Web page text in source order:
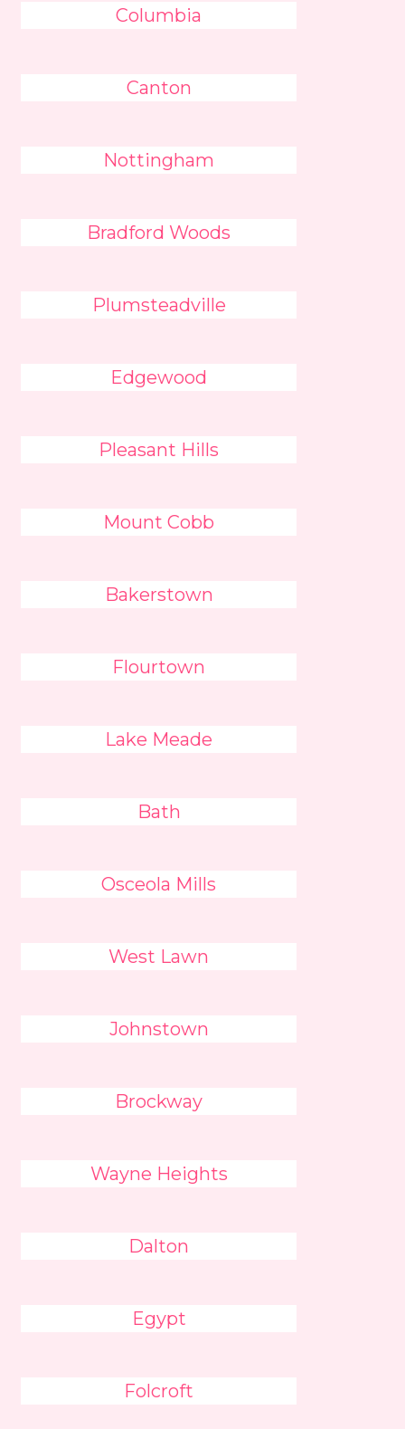
Columbia
Canton
Nottingham
Bradford Woods
Plumsteadville
Edgewood
Pleasant Hills
Mount Cobb
Bakerstown
Flourtown
Lake Meade
Bath
Osceola Mills
West Lawn
Johnstown
Brockway
Wayne Heights
Dalton
Egypt
Folcroft